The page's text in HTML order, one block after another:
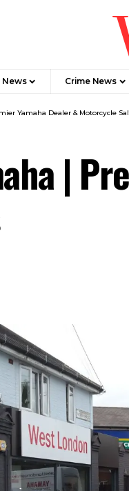
News Crime News​
Yamaha Dealer & Motorcycle
|